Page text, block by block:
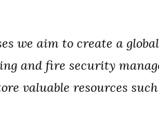
we aim to create a
and fire security
valuable resources